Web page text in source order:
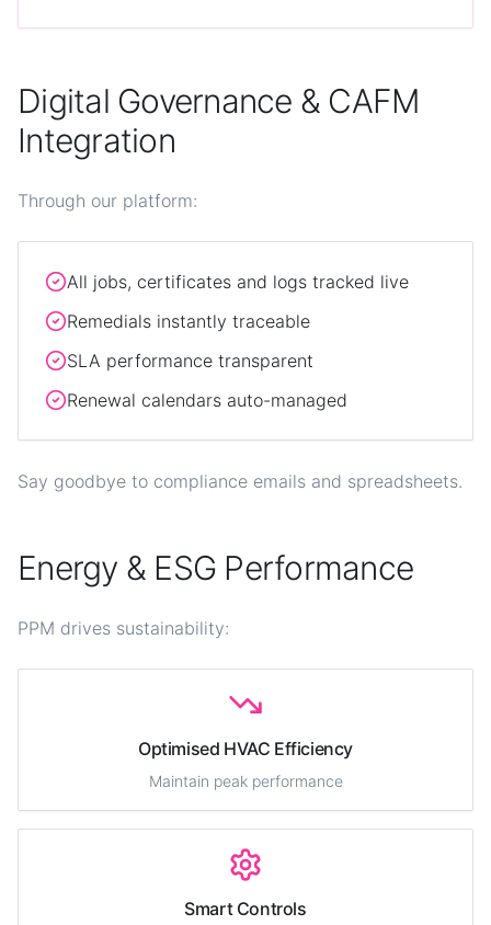
Digital Governance & CAFM
Integration
Through our platform:
All jobs, certificates and logs tracked live
Remedials instantly traceable
SLA performance transparent
Renewal calendars auto-managed
Say goodbye to compliance emails and spreadsheets.
Energy & ESG Performance
PPM drives sustainability:
Optimised HVAC Efficiency
Maintain peak performance
Smart Controls